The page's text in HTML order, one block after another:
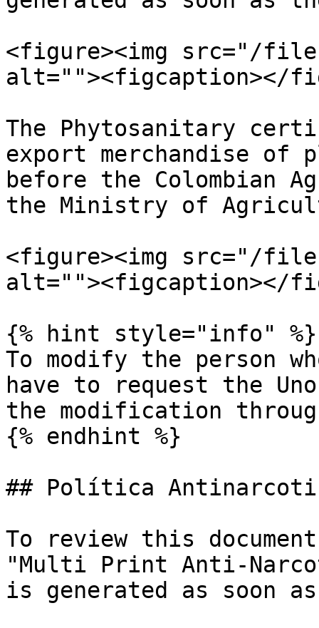
<figure><img src="/files/
alt=""><figcaption></
The Phytosanitary
export merchandise
before the Colombian
the Ministry of
<figure><img src="/files/
alt=""><figcaption></
{% hint style="info" %}
To modify the person
have to request the
the modification
{% endhint %}
## Política
To review this
"Multi Print Anti-
is generated as soon